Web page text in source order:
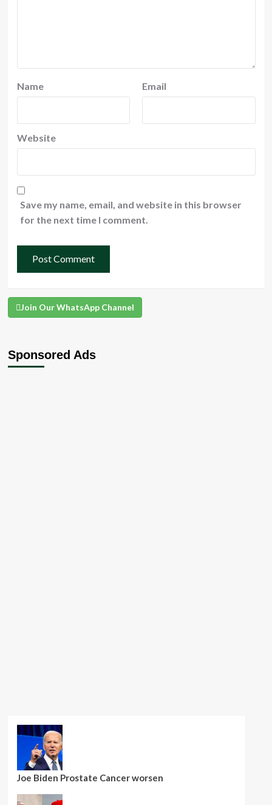
Name Email
Website
Save my name, email, and website in this browser
for the next time I comment.
Join Our WhatsApp Channel
Sponsored Ads
Joe Biden Prostate Cancer worsen